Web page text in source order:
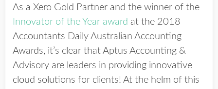
As a Xero Gold Partner and the winner of the
Innovator of the Year award at the 2018
Accountants Daily Australian Accounting
Awards, it’s clear that Aptus Accounting &
Advisory are leaders in providing innovative
cloud solutions for clients! At the helm of this